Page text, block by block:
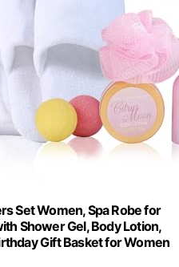
Set Women, Spa Robe for
Shower Gel, Body Lotion,
Gift Basket for Women